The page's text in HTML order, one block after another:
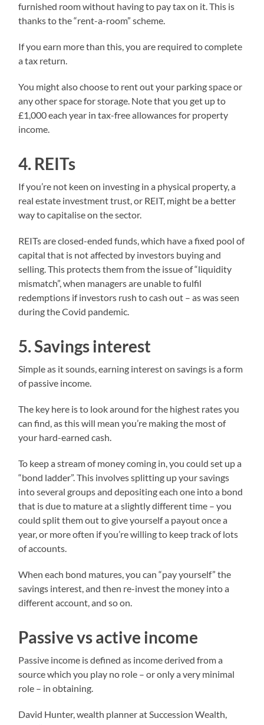
furnished room without having to pay tax on it. This is
thanks to the “rent-a-room” scheme.
If you earn more than this, you are required to complete
a tax return.
You might also choose to rent out your parking space or
any other space for storage. Note that you get up to
£1,000 each year in tax-free allowances for property
income.
4. REITs
If you’re not keen on investing in a physical property, a
real estate investment trust, or REIT, might be a better
way to capitalise on the sector.
REITs are closed-ended funds, which have a fixed pool of
capital that is not affected by investors buying and
selling. This protects them from the issue of “liquidity
mismatch”, when managers are unable to fulfil
redemptions if investors rush to cash out – as was seen
during the Covid pandemic.
5. Savings interest
Simple as it sounds, earning interest on savings is a form
of passive income.
The key here is to look around for the highest rates you
can find, as this will mean you’re making the most of
your hard-earned cash.
To keep a stream of money coming in, you could set up a
“bond ladder”. This involves splitting up your savings
into several groups and depositing each one into a bond
that is due to mature at a slightly different time – you
could split them out to give yourself a payout once a
year, or more often if you’re willing to keep track of lots
of accounts.
When each bond matures, you can “pay yourself” the
savings interest, and then re-invest the money into a
different account, and so on.
Passive vs active income
Passive income is defined as income derived from a
source which you play no role – or only a very minimal
role – in obtaining.
David Hunter, wealth planner at Succession Wealth,